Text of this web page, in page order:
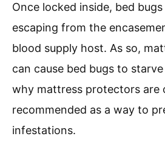
Once locked inside, bed
escaping from the
blood supply host. As so,
can cause bed bugs to
why mattress protectors are
recommended as a way to
infestations.